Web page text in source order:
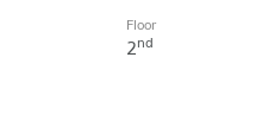
Floor
2nd